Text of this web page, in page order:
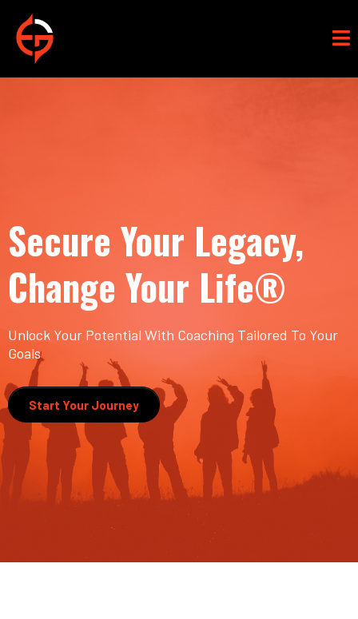
Secure Your Legacy,
Change Your Life®
Unlock Your Potential With Coaching Tailored To Your
Goals
Start Your Journey